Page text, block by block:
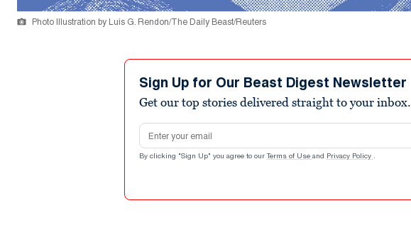
Photo Illustration by Luis G. Rendon/The Daily Beast/Reuters
Sign Up for Our Beast Digest Newsletter
Get our top stories delivered straight to your inbox.
Email address
By clicking "Sign Up" you agree to our Terms of Use and Privacy Policy .